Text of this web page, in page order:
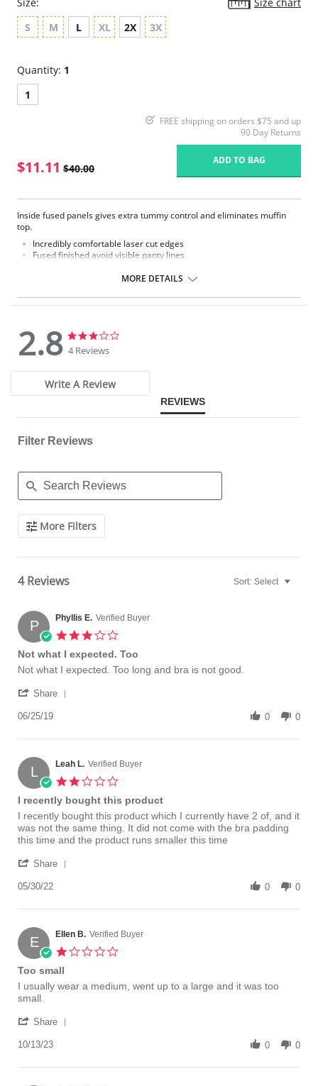
S
M L XL 2X 3X
Quantity: 1
1
FREE shipping on orders $75 and up
90 Day Returns
$11.11 $40.00
ADD TO BAG
Inside fused panels gives extra tummy control and eliminates muffin
top.
Incredibly comfortable laser cut edges
Fused finished avoid visible panty lines
Lightweight control lever, but smoothing and powerful
Fabric Content: 55% Lycra, 45% Nylon.
MORE DETAILS
2.8
2.8
star
4 Reviews
Write A Review
REVIEWS
Filter Reviews
Search
ReviewsMore Filters
4 Reviews Sort: Select
P Phyllis E. Verified Buyer
rating
Not what I expected. Too
Review
Phyllis
on
Jun
review
Not
I
Too
Not what I expected. Too long and bra is not good.
Share
Phyllis
on
25
Jun
2019
06/25/19 0 0
L Leah L. Verified Buyer
rating
I recently bought this product
Review
by
Leah
on
May
review
stating
I
bought
product
I recently bought this product which I currently have 2 of, and it
was not the same thing. It did not come with the bra padding
this time and the product runs smaller this time
Share
Leah
on
30
May
05/30/22 0 0
E Ellen B. Verified Buyer
Too small
Review
by
B.
13
2023
review
stating
small
I usually wear a medium, went up to a large and it was too
small.
Share
Ellen
10/13/23 0 0